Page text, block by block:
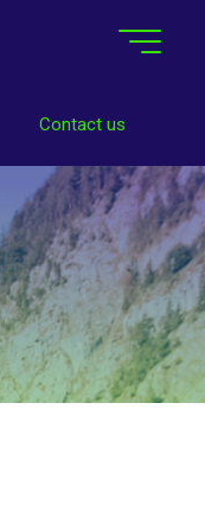
Contact us